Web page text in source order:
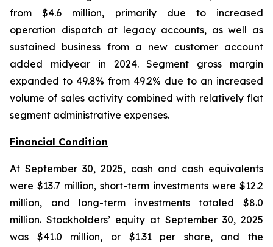
from $4.6 million, primarily due to increased
operation dispatch at legacy accounts, as well as
sustained business from a new customer account
added midyear in 2024. Segment gross margin
expanded to 49.8% from 49.2% due to an increased
volume of sales activity combined with relatively flat
segment administrative expenses.
Financial Condition
At September 30, 2025, cash and cash equivalents
were $13.7 million, short-term investments were $12.2
million, and long-term investments totaled $8.0
million. Stockholders’ equity at September 30, 2025
was $41.0 million, or $1.31 per share, and the